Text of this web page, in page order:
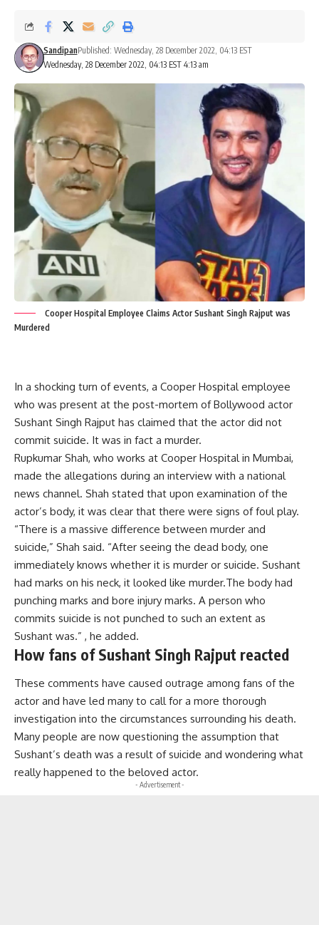
Wednesday, 28 December 2022, 04:13 EST 4:13 am
SandipanPublished: Wednesday, 28 December 2022, 04:13 EST
Cooper Hospital Employee Claims Actor Sushant Singh Rajput was
Murdered
In a shocking turn of events, a Cooper Hospital employee
who was present at the post-mortem of Bollywood actor
Sushant Singh Rajput has claimed that the actor did not
commit suicide. It was in fact a murder.
Rupkumar Shah, who works at Cooper Hospital in Mumbai,
made the allegations during an interview with a national
news channel. Shah stated that upon examination of the
actor’s body, it was clear that there were signs of foul play.
“There is a massive difference between murder and
suicide,” Shah said. “After seeing the dead body, one
immediately knows whether it is murder or suicide. Sushant
had marks on his neck, it looked like murder.The body had
punching marks and bore injury marks. A person who
commits suicide is not punched to such an extent as
Sushant was.” , he added.
How fans of Sushant Singh Rajput reacted
These comments have caused outrage among fans of the
actor and have led many to call for a more thorough
investigation into the circumstances surrounding his death.
Many people are now questioning the assumption that
Sushant’s death was a result of suicide and wondering what
really happened to the beloved actor.
- Advertisement -